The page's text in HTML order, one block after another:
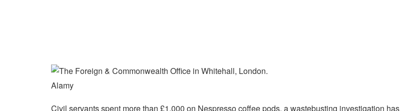
Alamy
Civil servants spent more than £1,000 on Nespresso coffee pods, a waste­busting investigation has